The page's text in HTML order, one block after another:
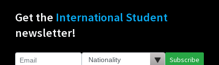
Get the International Student
newsletter!
Subscribe